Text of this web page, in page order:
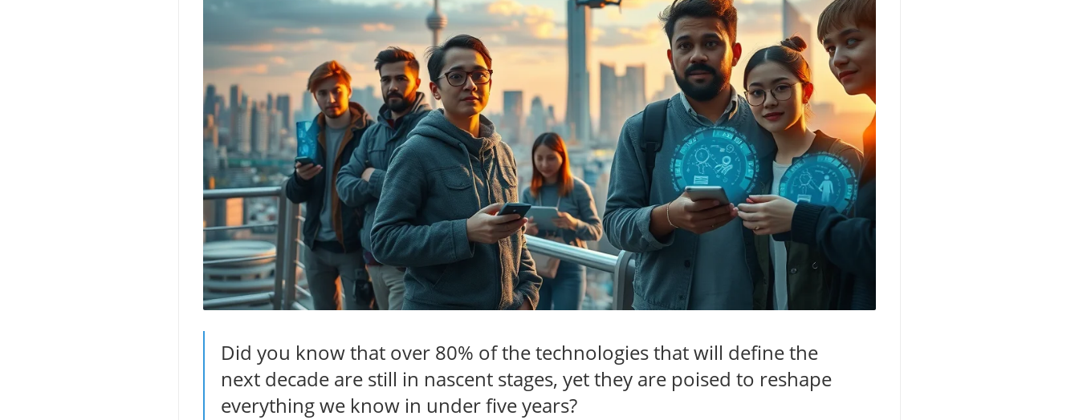
Did you know that over 80% of the technologies that will define the
next decade are still in nascent stages, yet they are poised to reshape
everything we know in under five years?